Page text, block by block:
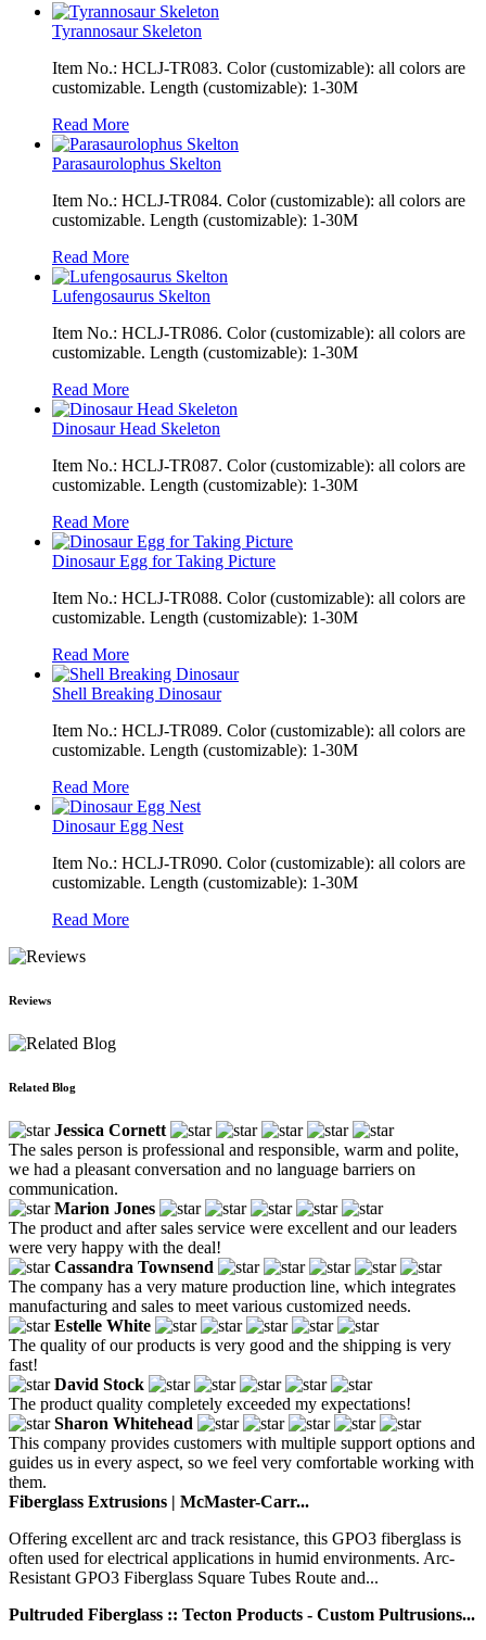
Tyrannosaur Skeleton
Item No.: HCLJ-TR083. Color (customizable): all colors are
customizable. Length (customizable): 1-30M
Read More
Parasaurolophus Skelton
Item No.: HCLJ-TR084. Color (customizable): all colors are
customizable. Length (customizable): 1-30M
Read More
Lufengosaurus Skelton
Item No.: HCLJ-TR086. Color (customizable): all colors are
customizable. Length (customizable): 1-30M
Read More
Dinosaur Head Skeleton
Item No.: HCLJ-TR087. Color (customizable): all colors are
customizable. Length (customizable): 1-30M
Read More
Dinosaur Egg for Taking Picture
Item No.: HCLJ-TR088. Color (customizable): all colors are
customizable. Length (customizable): 1-30M
Read More
Shell Breaking Dinosaur
Item No.: HCLJ-TR089. Color (customizable): all colors are
customizable. Length (customizable): 1-30M
Read More
Dinosaur Egg Nest
Item No.: HCLJ-TR090. Color (customizable): all colors are
customizable. Length (customizable): 1-30M
Read More
Reviews
Related Blog
Jessica Cornett
The sales person is professional and responsible, warm and polite,
we had a pleasant conversation and no language barriers on
communication.
Marion Jones
The product and after sales service were excellent and our leaders
were very happy with the deal!
Cassandra Townsend
The company has a very mature production line, which integrates
manufacturing and sales to meet various customized needs.
Estelle White
The quality of our products is very good and the shipping is very
fast!
David Stock
The product quality completely exceeded my expectations!
Sharon Whitehead
This company provides customers with multiple support options and
guides us in every aspect, so we feel very comfortable working with
them.
Fiberglass Extrusions | McMaster-Carr...
Offering excellent arc and track resistance, this GPO3 fiberglass is
often used for electrical applications in humid environments. Arc-
Resistant GPO3 Fiberglass Square Tubes Route and...
Pultruded Fiberglass :: Tecton Products - Custom Pultrusions...